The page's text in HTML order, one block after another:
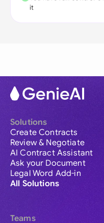
it
Solutions
Create Contracts
Review & Negotiate
AI Contract Assistant
Ask your Document
Legal Word Add-in
All Solutions
Teams